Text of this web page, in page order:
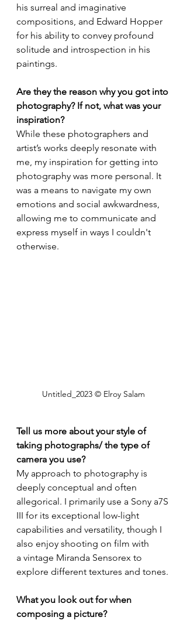
his surreal and imaginative
compositions, and Edward Hopper
for his ability to convey profound
solitude and introspection in his
paintings.
Are they the reason why you got into
photography? If not, what was your
inspiration?
While these photographers and
artist’s works deeply resonate with
me, my inspiration for getting into
photography was more personal. It
was a means to navigate my own
emotions and social awkwardness,
allowing me to communicate and
express myself in ways I couldn't
otherwise.
Untitled_2023 © Elroy Salam
Tell us more about your style of
taking photographs/ the type of
camera you use?
My approach to photography is
deeply conceptual and often
allegorical. I primarily use a Sony a7S
III for its exceptional low-light
capabilities and versatility, though I
also enjoy shooting on film with
a vintage Miranda Sensorex to
explore different textures and tones.
What you look out for when
composing a picture?